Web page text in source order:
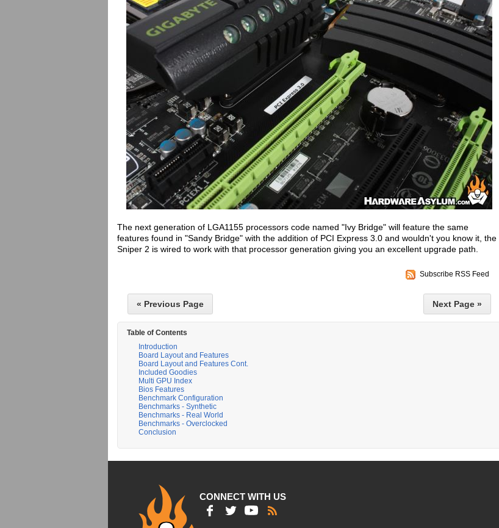
The next generation of LGA1155 processors code named "Ivy Bridge" will feature the same
features found in "Sandy Bridge" with the addition of PCI Express 3.0 and wouldn't you know it, the
Sniper 2 is wired to work with that processor generation giving you an excellent upgrade path.
Subscribe RSS Feed
« Previous Page Next Page »
Table of Contents
Introduction
Board Layout and Features
Board Layout and Features Cont.
Included Goodies
Multi GPU Index
Bios Features
Benchmark Configuration
Benchmarks - Synthetic
Benchmarks - Real World
Benchmarks - Overclocked
Conclusion
CONNECT WITH US